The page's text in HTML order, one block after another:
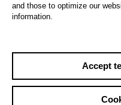
Sa29.08.
and those to optimize our
information.
Accept